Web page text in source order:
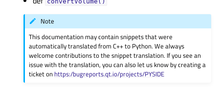
Note
This documentation may contain snippets that were
automatically translated from C++ to Python. We always
welcome contributions to the snippet translation. If you see an
issue with the translation, you can also let us know by creating a
ticket on https:/bugreports.qt.io/projects/PYSIDE